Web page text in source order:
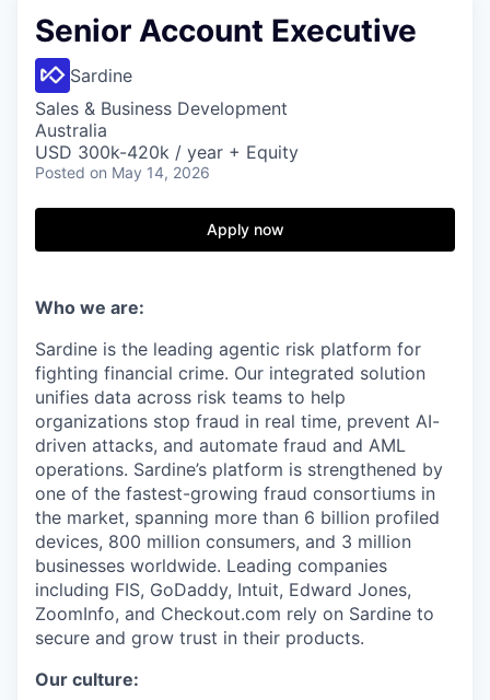
Senior Account Executive
Sardine
Sales & Business Development
Australia
USD 300k-420k / year + Equity
Posted on May 14, 2026
Apply now
Who we are:
Sardine is the leading agentic risk platform for
fighting financial crime. Our integrated solution
unifies data across risk teams to help
organizations stop fraud in real time, prevent AI-
driven attacks, and automate fraud and AML
operations. Sardine’s platform is strengthened by
one of the fastest-growing fraud consortiums in
the market, spanning more than 6 billion profiled
devices, 800 million consumers, and 3 million
businesses worldwide. Leading companies
including FIS, GoDaddy, Intuit, Edward Jones,
ZoomInfo, and Checkout.com rely on Sardine to
secure and grow trust in their products.
Our culture: